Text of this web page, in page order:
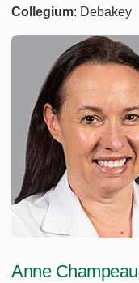
Collegium: Debakey
Anne